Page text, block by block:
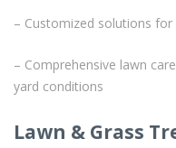
– Customized solutions
– Comprehensive lawn
yard conditions
Lawn & Grass